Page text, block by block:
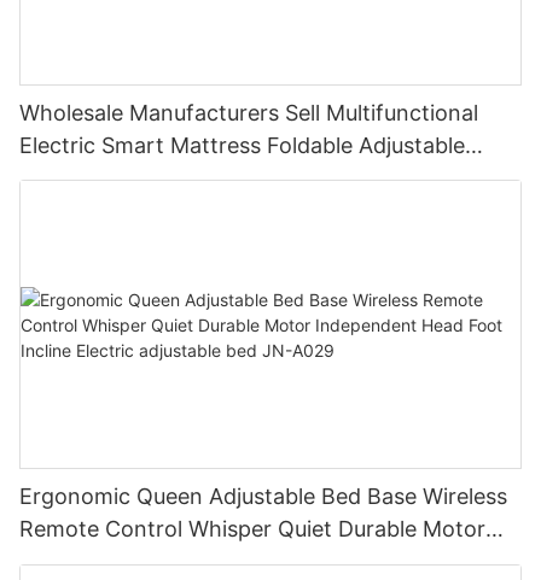
Wholesale Manufacturers Sell Multifunctional
Electric Smart Mattress Foldable Adjustable
Vibration Massage Modern for Bedroom JN-
Ergonomic Queen Adjustable Bed Base Wireless
Remote Control Whisper Quiet Durable Motor
Independent Head Foot Incline Electric